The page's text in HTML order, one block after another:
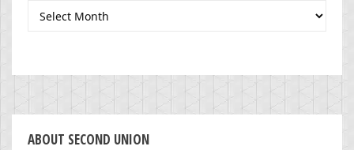
Archives
ABOUT SECOND UNION